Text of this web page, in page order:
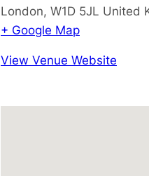
London, W1D 5JL United
+ Google Map
View Venue Website